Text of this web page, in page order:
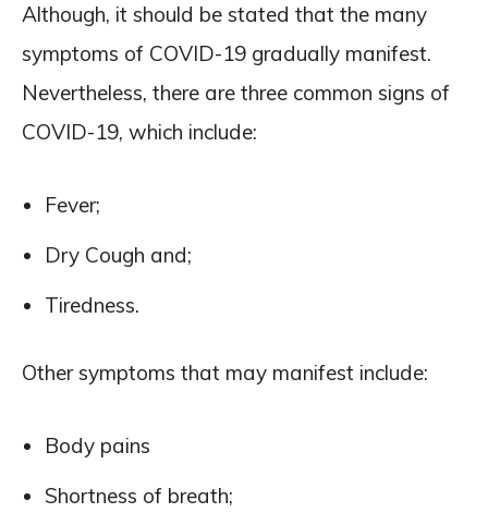
Although, it should be stated that the many
symptoms of COVID-19 gradually manifest.
Nevertheless, there are three common signs of
COVID-19, which include:
Fever;
Dry Cough and;
Tiredness.
Other symptoms that may manifest include:
Body pains
Shortness of breath;